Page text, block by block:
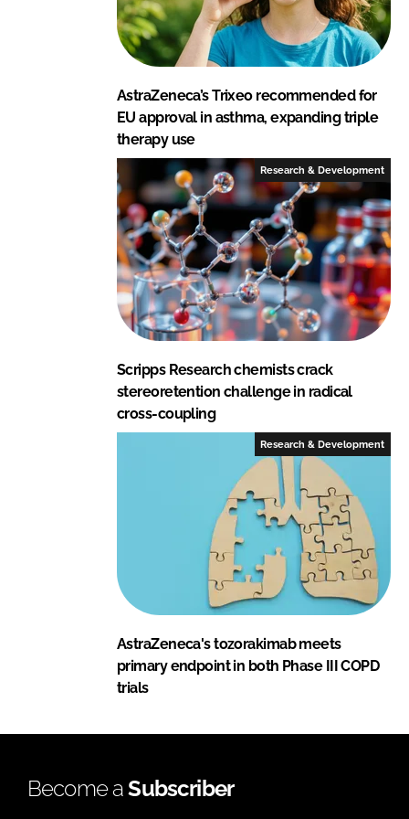
AstraZeneca’s Trixeo recommended for
EU approval in asthma, expanding triple
therapy use
Research & Development
Scripps Research chemists crack
stereoretention challenge in radical
cross-coupling
Research & Development
AstraZeneca's tozorakimab meets
primary endpoint in both Phase III COPD
trials
Become aSubscriber